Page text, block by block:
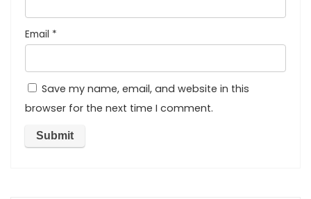
Email *
Save my name, email, and website in this
browser for the next time I comment.